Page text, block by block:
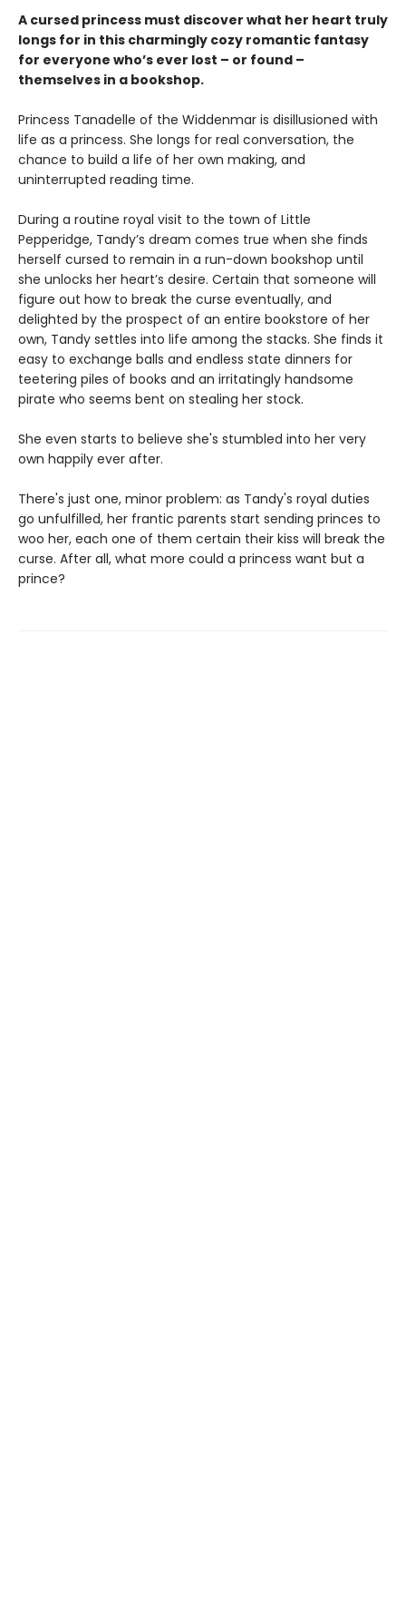
A cursed princess must discover what her heart truly
longs for in this charmingly cozy romantic fantasy
for everyone who’s ever lost – or found –
themselves in a bookshop.
Princess Tanadelle of the Widdenmar is disillusioned with
life as a princess. She longs for real conversation, the
chance to build a life of her own making, and
uninterrupted reading time.
During a routine royal visit to the town of Little
Pepperidge, Tandy’s dream comes true when she finds
herself cursed to remain in a run-down bookshop until
she unlocks her heart’s desire. Certain that someone will
figure out how to break the curse eventually, and
delighted by the prospect of an entire bookstore of her
own, Tandy settles into life among the stacks. She finds it
easy to exchange balls and endless state dinners for
teetering piles of books and an irritatingly handsome
pirate who seems bent on stealing her stock.
She even starts to believe she's stumbled into her very
own happily ever after.
There's just one, minor problem: as Tandy's royal duties
go unfulfilled, her frantic parents start sending princes to
woo her, each one of them certain their kiss will break the
curse. After all, what more could a princess want but a
prince?